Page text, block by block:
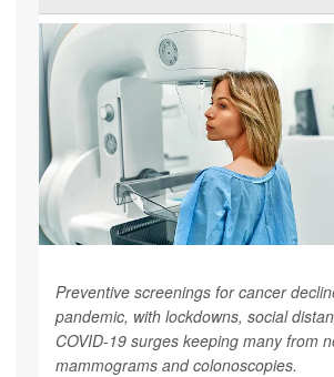
Preventive screenings for cancer
pandemic, with lockdowns, social
COVID-19 surges keeping many from
mammograms and colonoscopies.